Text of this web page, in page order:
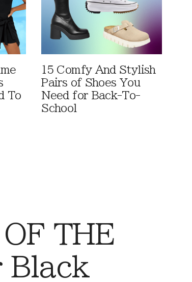
To
15 Comfy And Stylish
Pairs of Shoes You
Need for Back-To-
School
THE
Black